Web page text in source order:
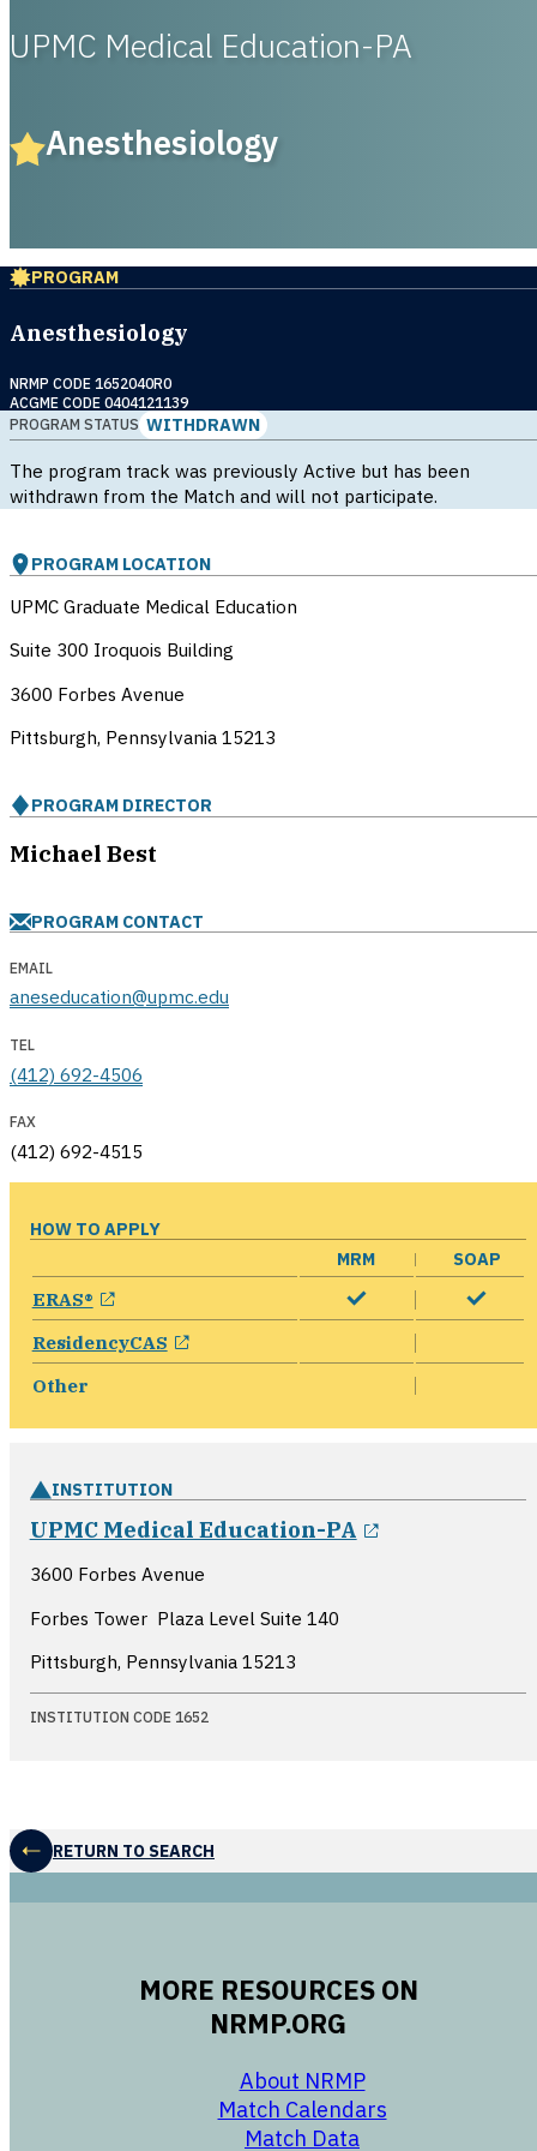
UPMC Medical Education-PA
Anesthesiology
PROGRAM
Anesthesiology
NRMP CODE 1652040R0
ACGME CODE 0404121139
PROGRAM STATUS WITHDRAWN
The program track was previously Active but has been
withdrawn from the Match and will not participate.
PROGRAM LOCATION
UPMC Graduate Medical Education
Suite 300 Iroquois Building
3600 Forbes Avenue
Pittsburgh, Pennsylvania 15213
PROGRAM DIRECTOR
Michael Best
PROGRAM CONTACT
EMAIL
aneseducation@upmc.edu
TEL
(412) 692-4506
FAX
(412) 692-4515
HOW TO APPLY
MRM
SOAP
ERAS® opens in a new window
ResidencyCAS opens in a new window
Other
INSTITUTION
UPMC Medical Education-PA
3600 Forbes Avenue
Forbes Tower  Plaza Level Suite 140
Pittsburgh, Pennsylvania 15213
INSTITUTION CODE 1652
RETURN TO SEARCH
MORE RESOURCES ON
NRMP.ORG
About NRMP
Match Calendars
Match Data
opens in a new